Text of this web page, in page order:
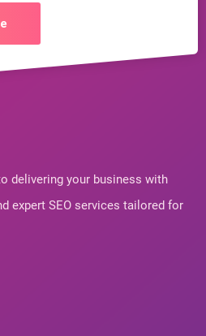
delivering your business with
expert SEO services tailored for